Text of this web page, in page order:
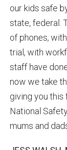
our kids safe
state, federal.
of phones,
trial, with
staff have
now we take
giving you this
National
mums and